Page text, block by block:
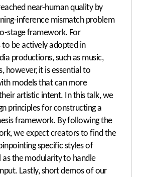
near-human quality by
inference mismatch problem
stage framework. For
be actively adopted in
productions, such as music,
however, it is essential to
models that can more
artistic intent. In this talk, we
principles for constructing a
framework. By following the
we expect creators to find the
specific styles of
as the modularity to handle
Lastly, short demos of our